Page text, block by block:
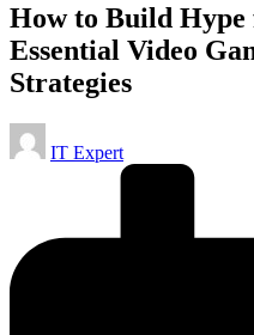
How to Build Hype
Essential Video
Strategies
Posted
by
IT Expert